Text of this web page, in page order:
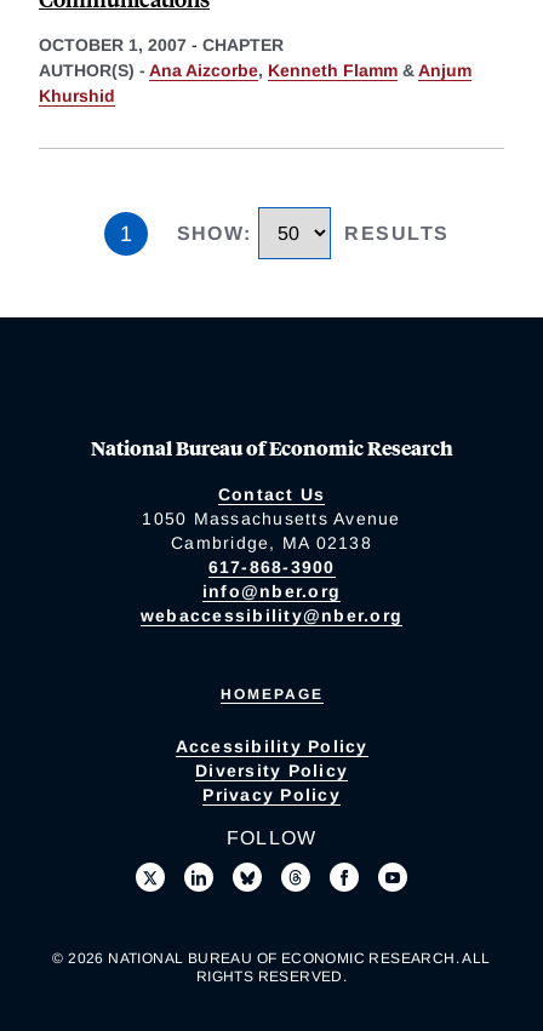
OCTOBER 1, 2007 - CHAPTER
AUTHOR(S) - Ana Aizcorbe, Kenneth Flamm &Anjum
Khurshid
1 SHOW: RESULTS
National Bureau of Economic Research
Contact Us
1050 Massachusetts Avenue
Cambridge, MA 02138
617-868-3900
info@nber.org
webaccessibility@nber.org
HOMEPAGE
Accessibility Policy
Diversity Policy
Privacy Policy
FOLLOW
© 2026 NATIONAL BUREAU OF ECONOMIC RESEARCH. ALL
RIGHTS RESERVED.